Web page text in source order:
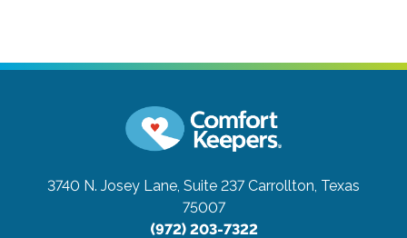
3740 N. Josey Lane, Suite 237 Carrollton, Texas
75007
(972) 203-7322